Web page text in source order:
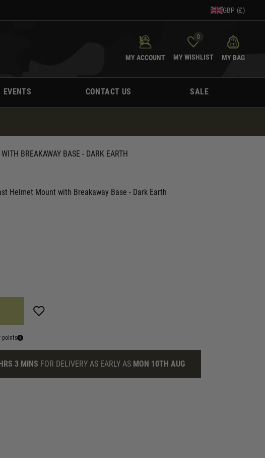
GBP (£)
MY ACCOUNT
0
MY WISHLIST MY BAG
EVENTS CONTACT US SALE
BREAKAWAY BASE - DARK EARTH
Helmet Mount with Breakaway Base - Dark Earth
points
3 MINS FOR DELIVERY AS EARLY AS MON 10TH AUG